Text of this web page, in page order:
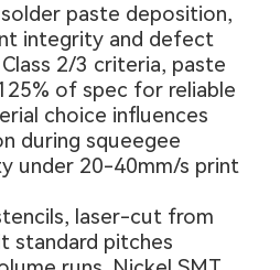
paste deposition,
integrity and defect
2/3 criteria, paste
of spec for reliable
choice influences
during squeegee
under 20-40mm/s print
laser-cut from
standard pitches